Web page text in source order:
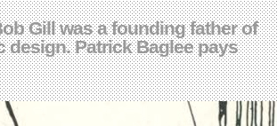
Gill was a founding father of
design. Patrick Baglee pays